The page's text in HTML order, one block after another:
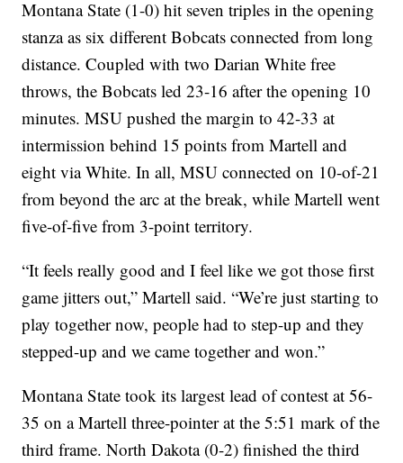
Montana State (1-0) hit seven triples in the opening
stanza as six different Bobcats connected from long
distance. Coupled with two Darian White free
throws, the Bobcats led 23-16 after the opening 10
minutes. MSU pushed the margin to 42-33 at
intermission behind 15 points from Martell and
eight via White. In all, MSU connected on 10-of-21
from beyond the arc at the break, while Martell went
five-of-five from 3-point territory.
“It feels really good and I feel like we got those first
game jitters out,” Martell said. “We’re just starting to
play together now, people had to step-up and they
stepped-up and we came together and won.”
Montana State took its largest lead of contest at 56-
35 on a Martell three-pointer at the 5:51 mark of the
third frame. North Dakota (0-2) finished the third